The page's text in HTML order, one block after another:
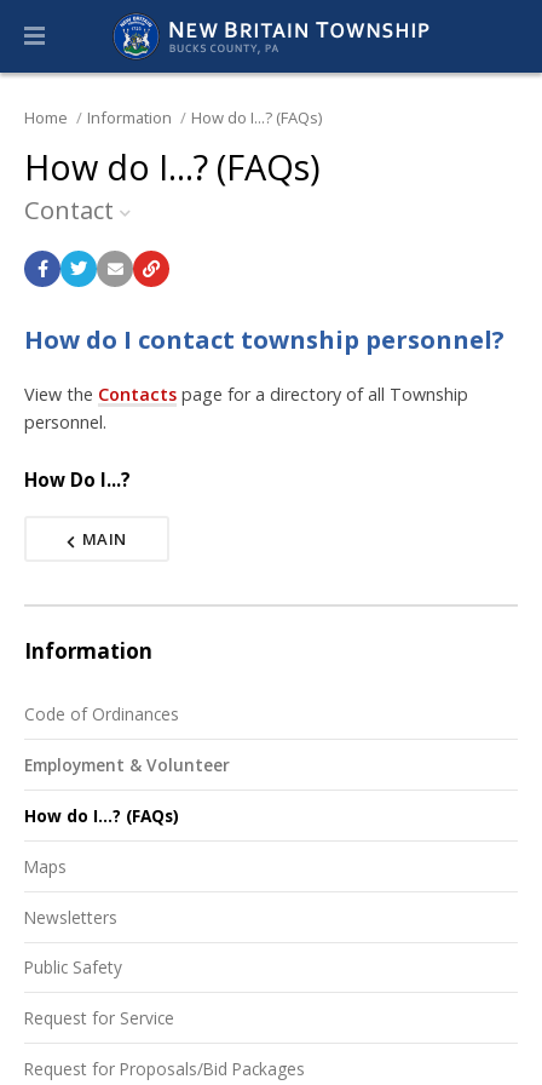
Home Information How do I...? (FAQs)
How do I...? (FAQs)
Contact
How do I contact township personnel?
View the Contacts page for a directory of all Township
personnel.
How Do I...?
MAIN
Information
Code of Ordinances
Employment & Volunteer
How do I...? (FAQs)
Maps
Newsletters
Public Safety
Request for Service
Request for Proposals/Bid Packages